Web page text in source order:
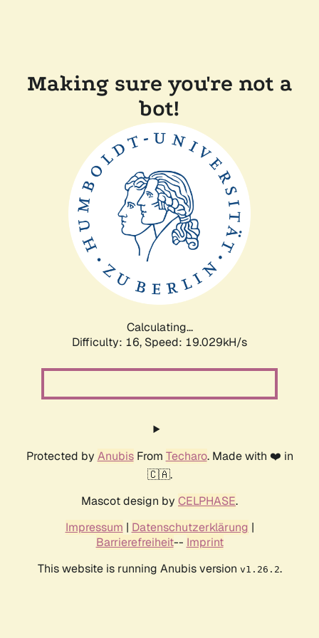
Making sure you're not a
bot!
Calculating...
Difficulty: 16, Speed: 19.029kH/s
Protected by AnubisFrom Techaro. Made with ❤️ in
🇨🇦.
Mascot design by CELPHASE.
Impressum | Datenschutzerklärung |
Barrierefreiheit-- Imprint
This website is running Anubis version v1.26.2.